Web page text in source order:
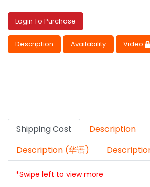
Login To Purchase
Description Availability Video
Shipping Cost
Description
Description (华语)
*Swipe left to view more